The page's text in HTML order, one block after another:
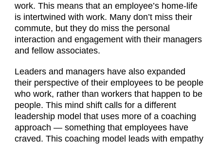
work. This means that an employee’s home-life
is intertwined with work. Many don’t miss their
commute, but they do miss the personal
interaction and engagement with their managers
and fellow associates.
Leaders and managers have also expanded
their perspective of their employees to be people
who work, rather than workers that happen to be
people. This mind shift calls for a different
leadership model that uses more of a coaching
approach — something that employees have
craved. This coaching model leads with empathy